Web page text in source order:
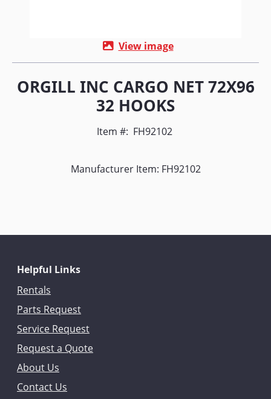
View image
ORGILL INC CARGO NET 72X96
32 HOOKS
Item #: FH92102
Manufacturer Item: FH92102
Helpful Links
Rentals
Parts Request
Service Request
Request a Quote
About Us
Contact Us